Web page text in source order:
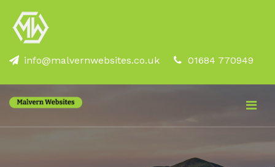
info@malvernwebsites.co.uk 01684 770949